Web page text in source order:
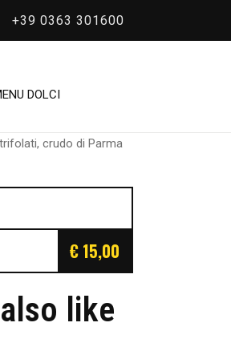
+39 0363 301600
DOLCI
crudo di Parma
€ 15,00
like